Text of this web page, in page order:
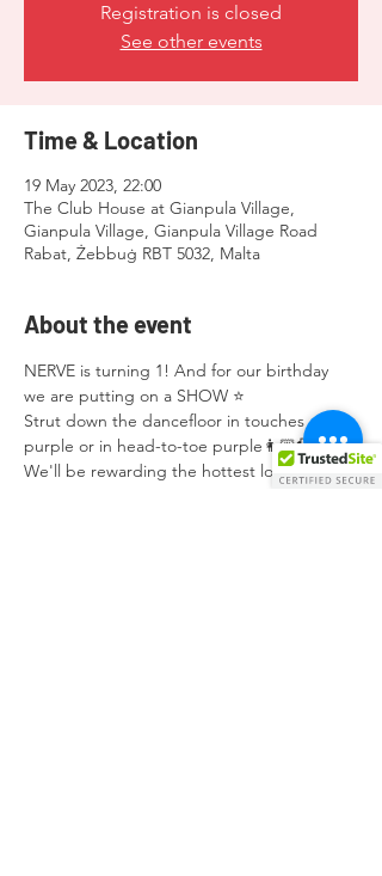
Registration is closed
See other events
Time & Location
19 May 2023, 22:00
The Club House at Gianpula Village,
Gianpula Village, Gianpula Village Road
Rabat, Żebbuġ RBT 5032, Malta
About the event
NERVE is turning 1! And for our birthday
we are putting on a SHOW ⭐️
Strut down the dancefloor in touches of
purple or in head-to-toe purple👩🏼‍🎤🕺🏼
We'll be rewarding the hottest look with